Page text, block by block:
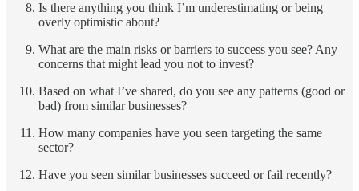
Is there anything you think I’m underestimating or being
overly optimistic about?
What are the main risks or barriers to success you see? Any
concerns that might lead you not to invest?
Based on what I’ve shared, do you see any patterns (good or
bad) from similar businesses?
How many companies have you seen targeting the same
sector?
Have you seen similar businesses succeed or fail recently?